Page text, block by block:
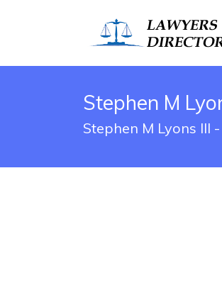
Stephen M
Stephen M Lyons III